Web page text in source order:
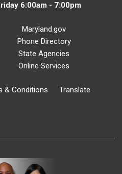
6:00am - 7:00pm
Maryland.gov
Phone Directory
State Agencies
Online Services
& Conditions Translate